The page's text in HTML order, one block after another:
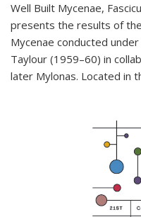
Well Built Mycenae,
presents the results of
Mycenae conducted
Taylour (1959–60) in
later Mylonas. Located in